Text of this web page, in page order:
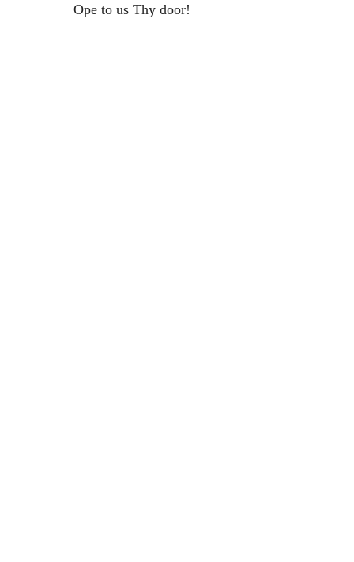
Ope to us Thy door!